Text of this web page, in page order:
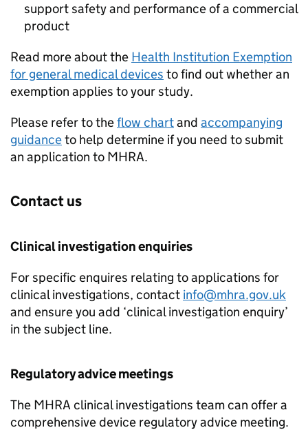
support safety and performance of a commercial
product
Read more about the Health Institution Exemption
for general medical devices to find out whether an
exemption applies to your study.
Please refer to theflow chartand accompanying
guidanceto help determine if you need to submit
an application to MHRA.
Contact us
Clinical investigation enquiries
For specific enquires relating to applications for
clinical investigations, contact info@mhra.gov.uk
and ensure you add ‘clinical investigation enquiry’
in the subject line.
Regulatory advice meetings
The MHRA clinical investigations team can offer a
comprehensive device regulatory advice meeting.